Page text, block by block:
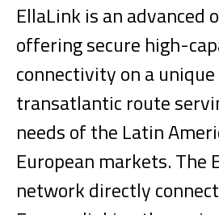
EllaLink is an advanced
offering secure high-
connectivity on a
transatlantic route
needs of the Latin
European markets. The
network directly